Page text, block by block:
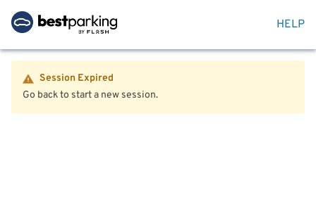
HELP
Session Expired
Go back to start a new session.